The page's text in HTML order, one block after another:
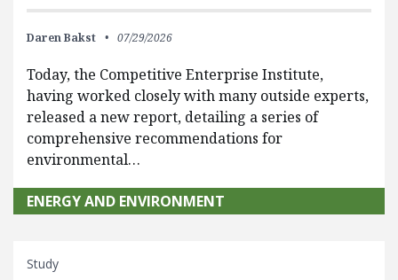
Daren Bakst 07/29/2026
Today, the Competitive Enterprise Institute,
having worked closely with many outside experts,
released a new report, detailing a series of
comprehensive recommendations for
environmental…
ENERGY AND ENVIRONMENT
Study